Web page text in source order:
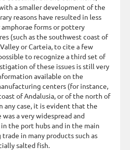
a smaller development of the
reasons have resulted in less
forms or pottery
(such as the southwest coast of
or Carteia, to cite a few
to recognize a third set of
of these issues is still very
available on the
centers (for instance,
of Andalusia, or of the north of
any case, it is evident that the
a very widespread and
the port hubs and in the main
in many products such as
salted fish.